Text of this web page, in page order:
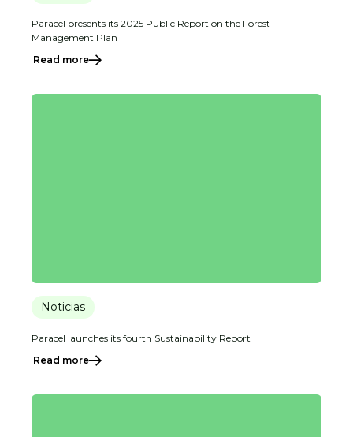
Paracel presents its 2025 Public Report on the Forest
Management Plan
Read more
Noticias
Paracel launches its fourth Sustainability Report
Read more